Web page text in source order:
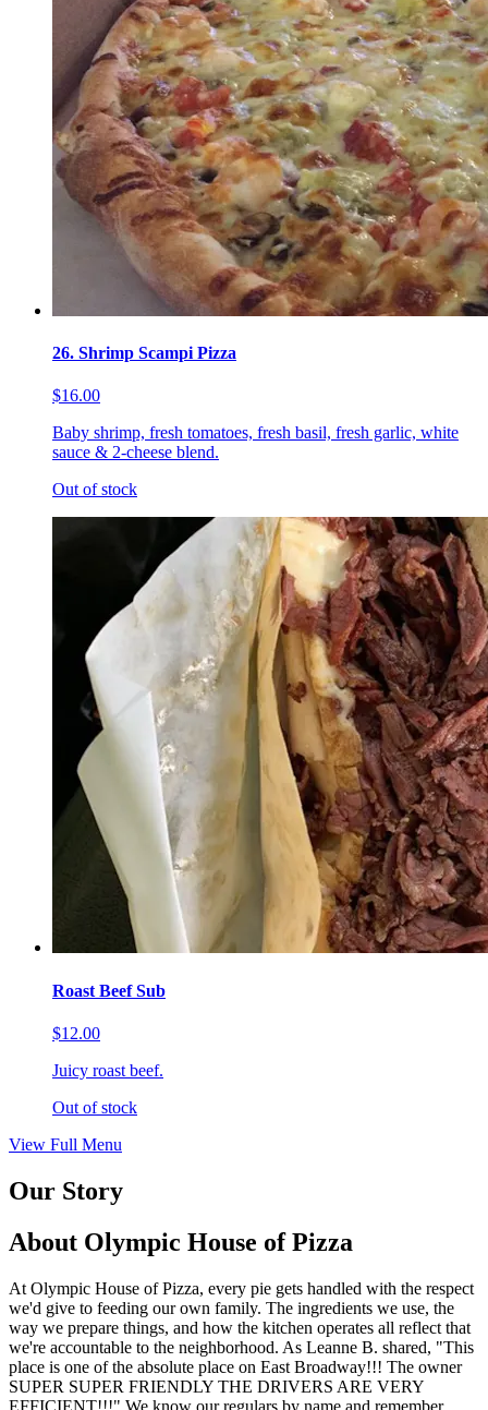
26. Shrimp Scampi Pizza
$16.00
Baby shrimp, fresh tomatoes, fresh basil, fresh garlic, white
sauce & 2-cheese blend.
Out of stock
Roast Beef Sub
$12.00
Juicy roast beef.
Out of stock
View Full Menu
Our Story
About Olympic House of Pizza
At Olympic House of Pizza, every pie gets handled with the respect
we'd give to feeding our own family. The ingredients we use, the
way we prepare things, and how the kitchen operates all reflect that
we're accountable to the neighborhood. As Leanne B. shared, "This
place is one of the absolute place on East Broadway!!! The owner
SUPER SUPER FRIENDLY THE DRIVERS ARE VERY
EFFICIENT!!!" We know our regulars by name and remember